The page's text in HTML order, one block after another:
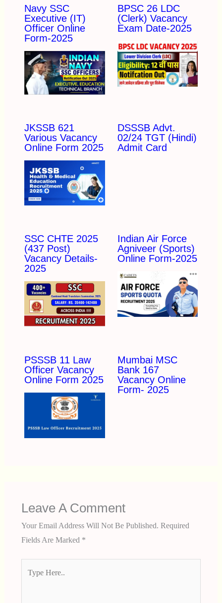
Navy SSC
Executive (IT)
Officer Online
Form-2025
BPSC 26 LDC
(Clerk) Vacancy
Exam Date-2025
JKSSB 621
Various Vacancy
Online Form 2025
DSSSB Advt.
02/24 TGT (Hindi)
Admit Card
SSC CHTE 2025
(437 Post)
Vacancy Details-
2025
Indian Air Force
Agniveer (Sports)
Online Form-2025
PSSSB 11 Law
Officer Vacancy
Online Form 2025
Mumbai MSC
Bank 167
Vacancy Online
Form- 2025
Leave A Comment
Your Email Address Will Not Be Published. Required
Fields Are Marked *